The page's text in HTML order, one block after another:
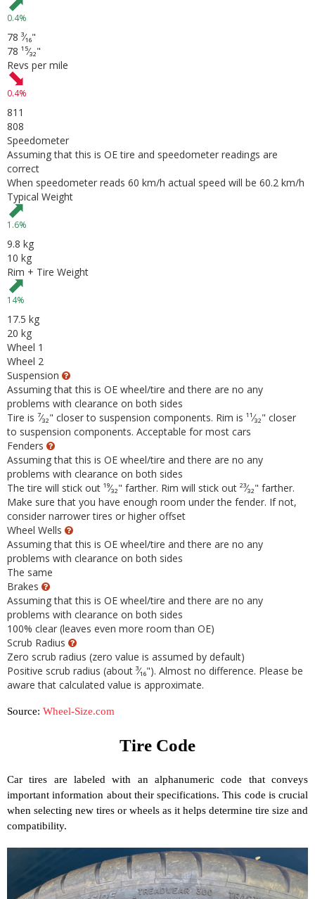
Source: Wheel-Size.com
Tire Code
Car tires are labeled with an alphanumeric code that conveys
important information about their specifications. This code is crucial
when selecting new tires or wheels as it helps determine tire size and
compatibility.